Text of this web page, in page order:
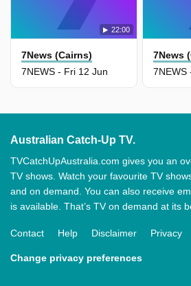
22:00
7News (Cairns)
7NEWS - Fri 12 Jun
7News
7NEWS
Australian Catch-Up TV.
TVCatchUpAustralia.com gives you an
TV shows. Watch your favourite TV
and on demand. You can also receive
is available. That’s TV on demand at its
Contact Help Disclaimer Privacy
Change privacy preferences